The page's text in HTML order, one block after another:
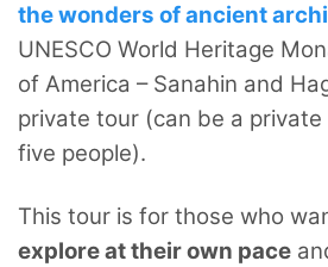
the wonders of ancient
UNESCO World Heritage
of America – Sanahin and
private tour (can be a
five people).
This tour is for those who
explore at their own pace